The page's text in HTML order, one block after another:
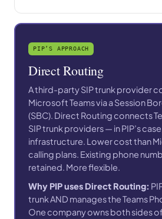
PIP’S APPROACH
Direct Routing
A third-party SIP trunk provider
Microsoft Teams via a Session
(SBC). Direct Routing connects
SIP trunk providers — in PIP’s
infrastructure. Lower cost than
calling plans. Existing phone
retained. More flexible.
Why PIP uses Direct Routing:
trunk AND manages the Teams
One company owns both sides